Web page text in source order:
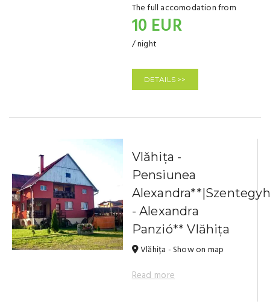
The full accomodation from
10 EUR
/ night
DETAILS >>
Vlăhița -
Pensiunea
- Alexandra
Panzió** Vlăhița
Vlăhița - Show on map
Read more